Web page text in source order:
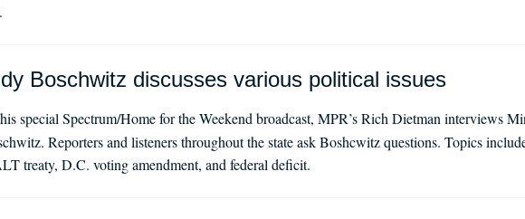
Boschwitz discusses various political issues
special Spectrum/Home for the Weekend broadcast, MPR’s Rich Dietman interviews
Reporters and listeners throughout the state ask Boshcwitz questions. Topics
treaty, D.C. voting amendment, and federal deficit.